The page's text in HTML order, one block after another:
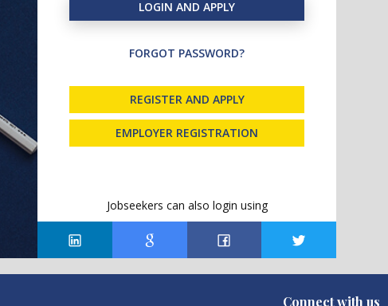
LOGIN AND APPLY
FORGOT PASSWORD?
REGISTER AND APPLY
EMPLOYER REGISTRATION
Jobseekers can also login using
Connect with us